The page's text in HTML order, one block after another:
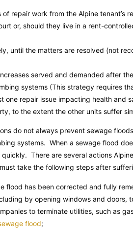
repair work from the Alpine tenant’s
or, should they live in a rent-
until the matters are resolved (not
served and demanded after
systems (This strategy requires
one repair issue impacting health and
to the extent the other units suffer
do not always prevent sewage
systems. When a sewage flood
There are several actions
take the following steps after
flood has been corrected and fully
by opening windows and doors,
to terminate utilities, such as
flood;